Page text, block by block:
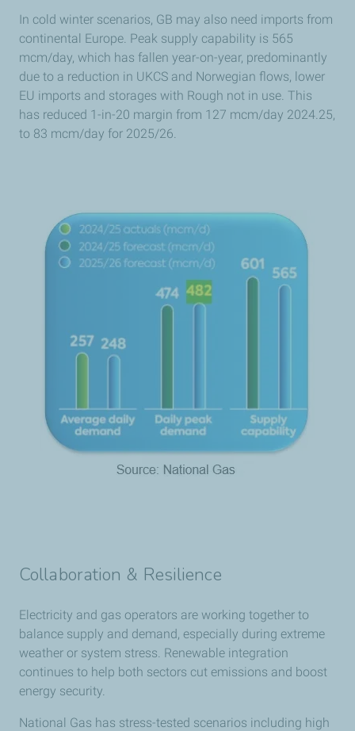
In cold winter scenarios, GB may also need imports from
continental Europe. Peak supply capability is 565
mcm/day, which has fallen year-on-year, predominantly
due to a reduction in UKCS and Norwegian flows, lower
EU imports and storages with Rough not in use. This
has reduced 1-in-20 margin from 127 mcm/day 2024.25,
to 83 mcm/day for 2025/26.
Collaboration & Resilience
Electricity and gas operators are working together to
balance supply and demand, especially during extreme
weather or system stress. Renewable integration
continues to help both sectors cut emissions and boost
energy security.
National Gas has stress-tested scenarios including high